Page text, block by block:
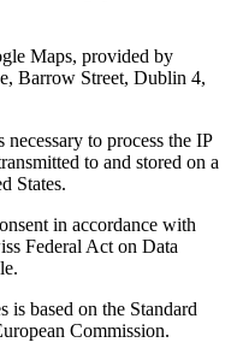
Maps, provided by
Barrow Street, Dublin 4,
to process the IP
to and stored on a
States.
in accordance with
Federal Act on Data
is based on the Standard
Commission.